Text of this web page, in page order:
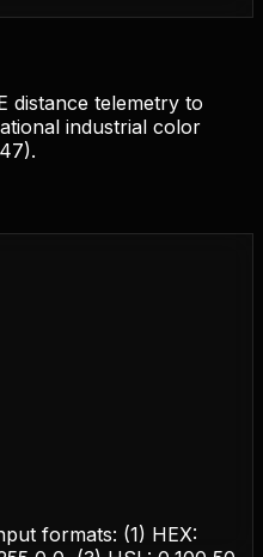
distance telemetry to
industrial color
formats: (1) HEX: